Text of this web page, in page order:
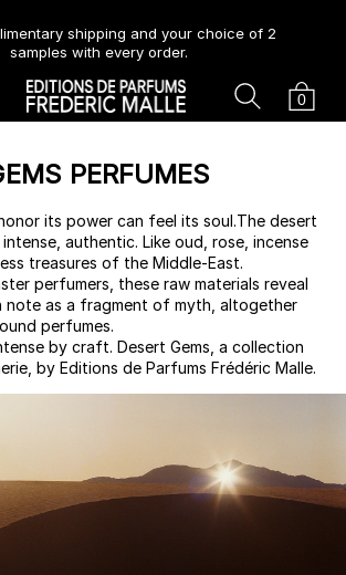
shipping and your choice of 2
samples with every order.
Cart
0
Search
PERFUMES
its power can feel its soul.The desert
authentic. Like oud, rose, incense
treasures of the Middle-East.
perfumers, these raw materials reveal
note as a fragment of myth, altogether
perfumes.
by craft. Desert Gems, a collection
by Editions de Parfums Frédéric Malle.